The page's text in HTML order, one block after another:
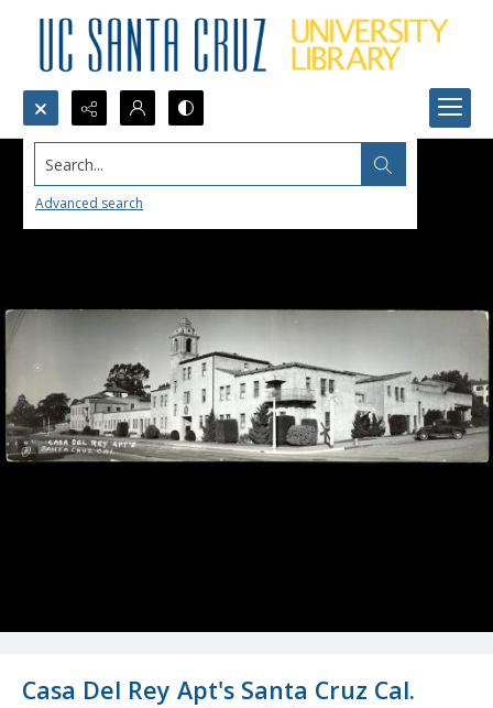
Search...
Advanced search
Casa Del Rey Apt's Santa Cruz Cal.